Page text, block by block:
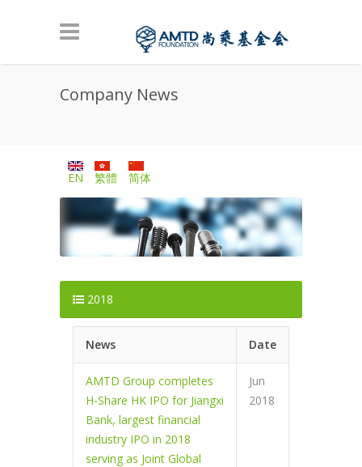
Company News
EN 繁體 简体
2018
News Date
AMTD Group completes
H-Share HK IPO for Jiangxi
Bank, largest financial
industry IPO in 2018
serving as Joint Global
Jun
2018